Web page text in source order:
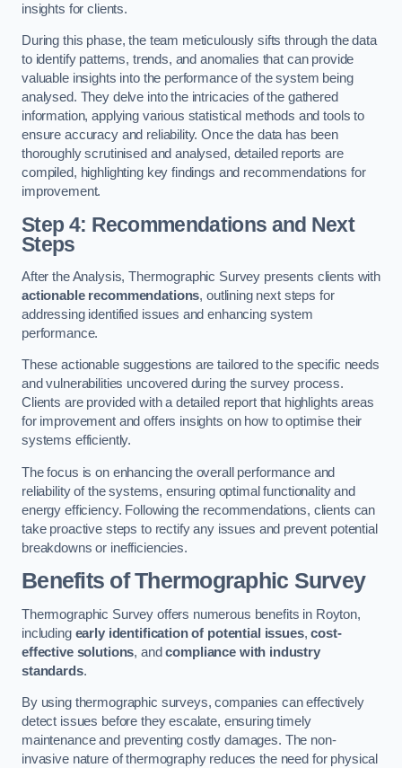
insights for clients.
During this phase, the team meticulously sifts through the data
to identify patterns, trends, and anomalies that can provide
valuable insights into the performance of the system being
analysed. They delve into the intricacies of the gathered
information, applying various statistical methods and tools to
ensure accuracy and reliability. Once the data has been
thoroughly scrutinised and analysed, detailed reports are
compiled, highlighting key findings and recommendations for
improvement.
Step 4: Recommendations and Next
Steps
After the Analysis, Thermographic Survey presents clients with
actionable recommendations, outlining next steps for
addressing identified issues and enhancing system
performance.
These actionable suggestions are tailored to the specific needs
and vulnerabilities uncovered during the survey process.
Clients are provided with a detailed report that highlights areas
for improvement and offers insights on how to optimise their
systems efficiently.
The focus is on enhancing the overall performance and
reliability of the systems, ensuring optimal functionality and
energy efficiency. Following the recommendations, clients can
take proactive steps to rectify any issues and prevent potential
breakdowns or inefficiencies.
Benefits of Thermographic Survey
Thermographic Survey offers numerous benefits in Royton,
including early identification of potential issues,cost-
effective solutions, andcompliance with industry
standards.
By using thermographic surveys, companies can effectively
detect issues before they escalate, ensuring timely
maintenance and preventing costly damages. The non-
invasive nature of thermography reduces the need for physical